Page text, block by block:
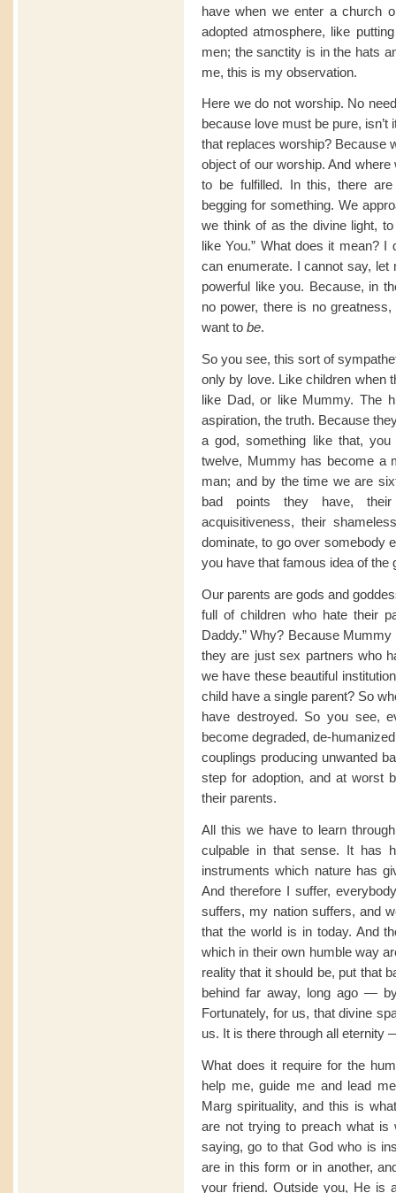
have when we enter a church
adopted atmosphere, like
men; the sanctity is in the hats
me, this is my observation.
Here we do not worship. No
because love must be pure,
that replaces worship? Because
object of our worship. And
to be fulfilled. In this, there
begging for something. We
we think of as the divine light,
like You.” What does it mean? I
can enumerate. I cannot say,
powerful like you. Because, in
no power, there is no
want to be.
So you see, this sort of
only by love. Like children when
like Dad, or like Mummy. The
aspiration, the truth. Because
a god, something like that,
twelve, Mummy has become a
man; and by the time we are
bad points they have,
acquisitiveness, their
dominate, to go over somebody
you have that famous idea of the
Our parents are gods and
full of children who hate their
Daddy.” Why? Because
they are just sex partners who
we have these beautiful
child have a single parent? So
have destroyed. So you see,
become degraded, de-
couplings producing unwanted
step for adoption, and at worst
their parents.
All this we have to learn
culpable in that sense. It has
instruments which nature has
And therefore I suffer,
suffers, my nation suffers, and
that the world is in today. And
which in their own humble way
reality that it should be, put that
behind far away, long ago —
Fortunately, for us, that divine
us. It is there through all
What does it require for the
help me, guide me and lead
Marg spirituality, and this is
are not trying to preach what
saying, go to that God who is
are in this form or in another,
your friend. Outside you, He is